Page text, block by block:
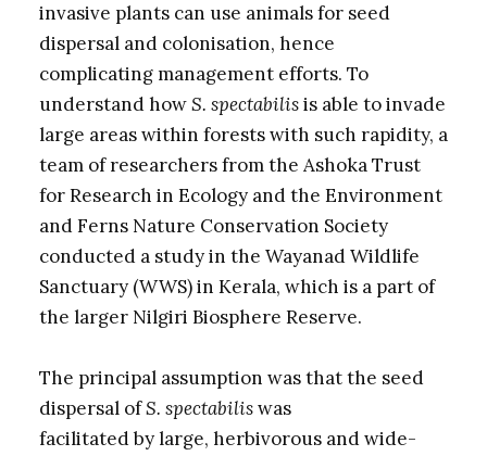
invasive plants can use animals for seed
dispersal and colonisation, hence
complicating management efforts. To
understand howS. spectabilisis able to invade
large areas within forests with such rapidity, a
team of researchers from the Ashoka Trust
for Research in Ecology and the Environment
and Ferns Nature Conservation Society
conducted a study in the Wayanad Wildlife
Sanctuary (WWS) in Kerala, which is a part of
the larger Nilgiri Biosphere Reserve.
The principal assumption was that the seed
dispersal ofS. spectabiliswas
facilitated by large, herbivorous and wide-